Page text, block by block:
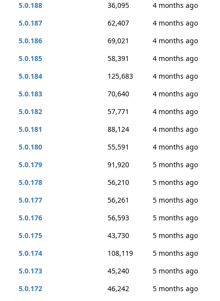
5.0.188
36,095
4 months ago
5.0.187
62,407
4 months ago
5.0.186
69,021
4 months ago
5.0.185
58,391
4 months ago
5.0.184
125,683
4 months ago
5.0.183
70,640
4 months ago
5.0.182
57,771
4 months ago
5.0.181
88,124
4 months ago
5.0.180
55,591
4 months ago
5.0.179
91,920
5 months ago
5.0.178
56,210
5 months ago
5.0.177
56,261
5 months ago
5.0.176
56,593
5 months ago
5.0.175
43,730
5 months ago
5.0.174
108,119
5 months ago
5.0.173
45,240
5 months ago
5.0.172
46,242
5 months ago